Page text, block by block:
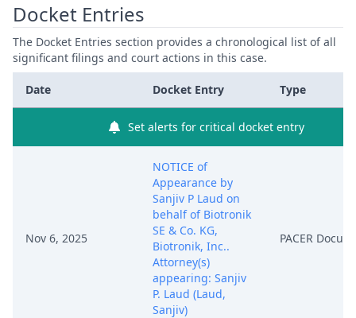
Docket Entries
The Docket Entries section provides a chronological list of all
significant filings and court actions in this case.
Date Docket Entry Type
Set alerts for critical docket entry
Nov 6, 2025
NOTICE of
Appearance by
Sanjiv P Laud on
behalf of Biotronik
SE & Co. KG,
Biotronik, Inc..
Attorney(s)
appearing: Sanjiv
P. Laud (Laud,
Sanjiv)
PACER